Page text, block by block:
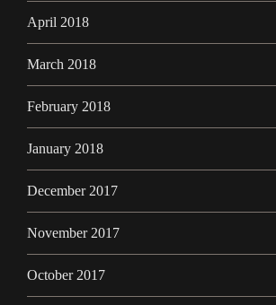
April 2018
March 2018
February 2018
January 2018
December 2017
November 2017
October 2017